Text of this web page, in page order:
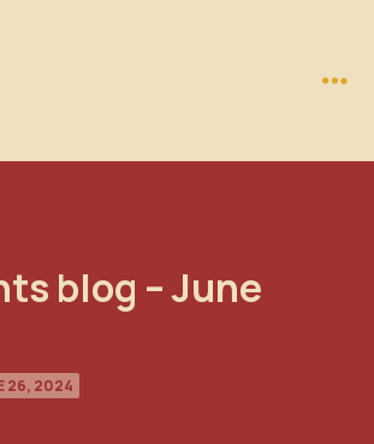
blog – June
26, 2024